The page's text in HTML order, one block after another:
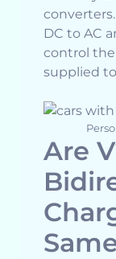
DC to AC
control
supplied
Are